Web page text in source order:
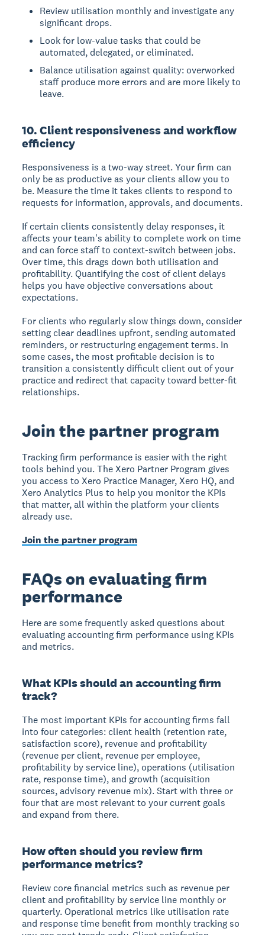
Review utilisation monthly and investigate any
significant drops.
Look for low-value tasks that could be
automated, delegated, or eliminated.
Balance utilisation against quality: overworked
staff produce more errors and are more likely to
leave.
10. Client responsiveness and workflow
efficiency
Responsiveness is a two-way street. Your firm can
only be as productive as your clients allow you to
be. Measure the time it takes clients to respond to
requests for information, approvals, and documents.
If certain clients consistently delay responses, it
affects your team's ability to complete work on time
and can force staff to context-switch between jobs.
Over time, this drags down both utilisation and
profitability. Quantifying the cost of client delays
helps you have objective conversations about
expectations.
For clients who regularly slow things down, consider
setting clear deadlines upfront, sending automated
reminders, or restructuring engagement terms. In
some cases, the most profitable decision is to
transition a consistently difficult client out of your
practice and redirect that capacity toward better-fit
relationships.
Join the partner program
Tracking firm performance is easier with the right
tools behind you. The Xero Partner Program gives
you access to Xero Practice Manager, Xero HQ, and
Xero Analytics Plus to help you monitor the KPIs
that matter, all within the platform your clients
already use.
Join the partner program
FAQs on evaluating firm
performance
Here are some frequently asked questions about
evaluating accounting firm performance using KPIs
and metrics.
What KPIs should an accounting firm
track?
The most important KPIs for accounting firms fall
into four categories: client health (retention rate,
satisfaction score), revenue and profitability
(revenue per client, revenue per employee,
profitability by service line), operations (utilisation
rate, response time), and growth (acquisition
sources, advisory revenue mix). Start with three or
four that are most relevant to your current goals
and expand from there.
How often should you review firm
performance metrics?
Review core financial metrics such as revenue per
client and profitability by service line monthly or
quarterly. Operational metrics like utilisation rate
and response time benefit from monthly tracking so